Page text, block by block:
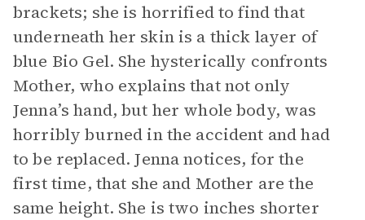
brackets; she is horrified to find that
underneath her skin is a thick layer of
blue Bio Gel. She hysterically confronts
Mother, who explains that not only
Jenna’s hand, but her whole body, was
horribly burned in the accident and had
to be replaced. Jenna notices, for the
first time, that she and Mother are the
same height. She is two inches shorter